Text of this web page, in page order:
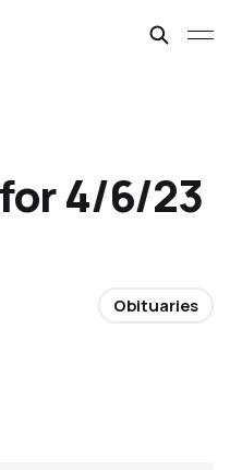
4/6/23
Obituaries